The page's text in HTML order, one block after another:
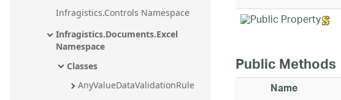
Infragistics.Controls Namespace
Infragistics.Documents.Excel
Namespace
Classes
AnyValueDataValidationRule
Public Methods
Name